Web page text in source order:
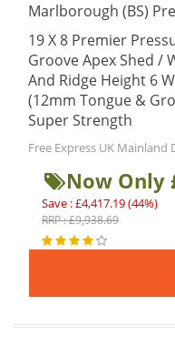
Marlborough (BS)
19 X 8 Premier
Groove Apex Shed /
And Ridge Height 6
(12mm Tongue &
Super Strength
Free Express UK Mainland
Now Only
Save : £4,417.19 (44%)
RRP : £9,938.69